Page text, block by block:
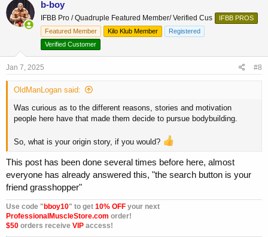
i
o
:
b-boy
IFBB Pro / Quadruple Featured Member/ Verified Cus
IFBB PROS
Featured Member
Kilo Klub Member
Registered
Verified Customer
Jan 7, 2025 #8
OldManLogan said:
Was curious as to the different reasons, stories and motivation
people here have that made them decide to pursue bodybuilding.
So, what is your origin story, if you would?
This post has been done several times before here, almost
everyone has already answered this, "the search button is your
friend grasshopper"
Use code " bboy10" to get 10% OFF your next
ProfessionalMuscleStore.com order!
$50 orders receive VIP access!